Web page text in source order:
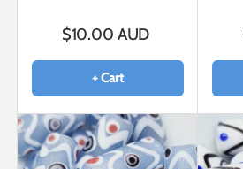
$10.00 AUD
+ Cart